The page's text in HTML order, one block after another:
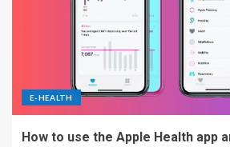
E-HEALTH
How to use the Apple Health app